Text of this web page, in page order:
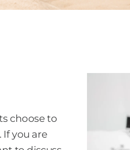
choose to
you are